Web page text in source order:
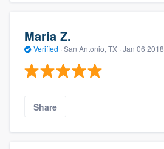
Maria Z.
Verified · San Antonio, TX · Jan 06 2018
Share